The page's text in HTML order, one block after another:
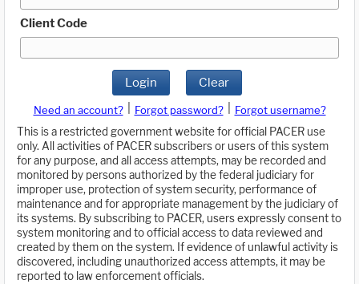
Client Code
Login Clear
Need an account? Forgot password?
Forgot username?
This is a restricted government website for official PACER use
only. All activities of PACER subscribers or users of this system
for any purpose, and all access attempts, may be recorded and
monitored by persons authorized by the federal judiciary for
improper use, protection of system security, performance of
maintenance and for appropriate management by the judiciary of
its systems. By subscribing to PACER, users expressly consent to
system monitoring and to official access to data reviewed and
created by them on the system. If evidence of unlawful activity is
discovered, including unauthorized access attempts, it may be
reported to law enforcement officials.